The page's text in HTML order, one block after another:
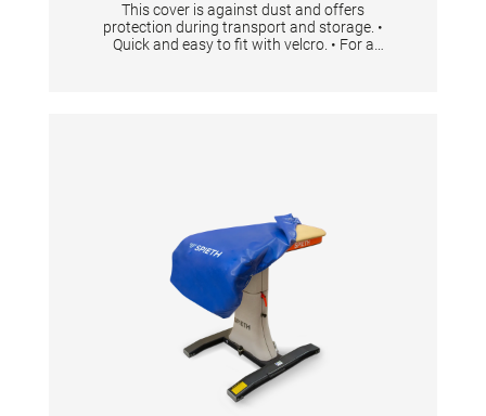
This cover is against dust and offers
protection during transport and storage. •
Quick and easy to fit with velcro. • For a